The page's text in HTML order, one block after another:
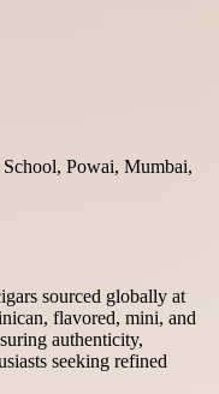
Powai, Mumbai,
sourced globally at
flavored, mini, and
authenticity,
seeking refined